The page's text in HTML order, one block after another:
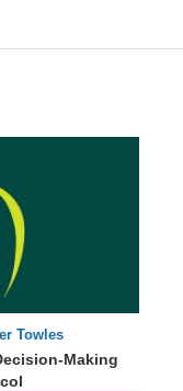
84 : 03
Towles
Making